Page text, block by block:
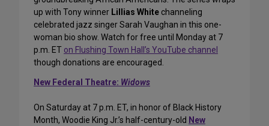
up with Tony winner Lillias White channeling
celebrated jazz singer Sarah Vaughan in this one-
woman bio show. Watch for free until Monday at 7
p.m. ET on Flushing Town Hall’s YouTube channel
though donations are encouraged.
New Federal Theatre: Widows
On Saturday at 7 p.m. ET, in honor of Black History
Month, Woodie King Jr.’s half-century-old New